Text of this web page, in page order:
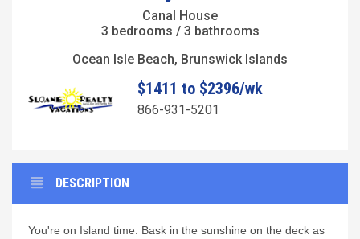
Canal House
3 bedrooms / 3 bathrooms
Ocean Isle Beach, Brunswick Islands
$1411 to $2396/wk
866-931-5201
DESCRIPTION
You're on Island time. Bask in the sunshine on the deck as